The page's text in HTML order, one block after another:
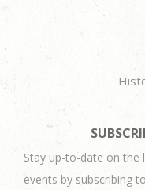
Stay up-to-date on the
events by subscribing